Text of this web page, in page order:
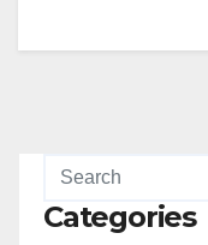
Categories